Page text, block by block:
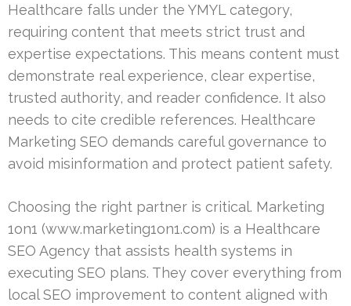
Healthcare falls under the YMYL category,
requiring content that meets strict trust and
expertise expectations. This means content must
demonstrate real experience, clear expertise,
trusted authority, and reader confidence. It also
needs to cite credible references. Healthcare
Marketing SEO demands careful governance to
avoid misinformation and protect patient safety.
Choosing the right partner is critical. Marketing
1on1 (www.marketing1on1.com) is a Healthcare
SEO Agency that assists health systems in
executing SEO plans. They cover everything from
local SEO improvement to content aligned with